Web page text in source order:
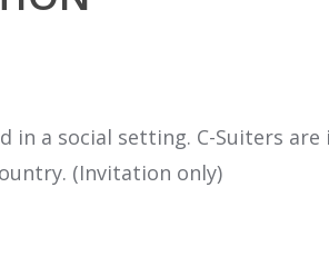
a social setting. C-Suiters
(Invitation only)